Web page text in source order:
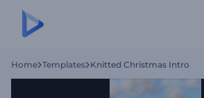
Home Templates Knitted Christmas Intro